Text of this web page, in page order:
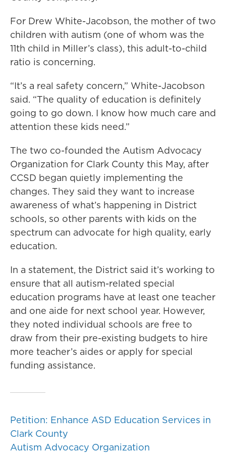
For Drew White-Jacobson, the mother of two
children with autism (one of whom was the
11th child in Miller’s class), this adult-to-child
ratio is concerning.
“It’s a real safety concern,” White-Jacobson
said. “The quality of education is definitely
going to go down. I know how much care and
attention these kids need.”
The two co-founded the Autism Advocacy
Organization for Clark County this May, after
CCSD began quietly implementing the
changes. They said they want to increase
awareness of what’s happening in District
schools, so other parents with kids on the
spectrum can advocate for high quality, early
education.
In a statement, the District said it’s working to
ensure that all autism-related special
education programs have at least one teacher
and one aide for next school year. However,
they noted individual schools are free to
draw from their pre-existing budgets to hire
more teacher’s aides or apply for special
funding assistance.
Petition: Enhance ASD Education Services in
Clark County
Autism Advocacy Organization